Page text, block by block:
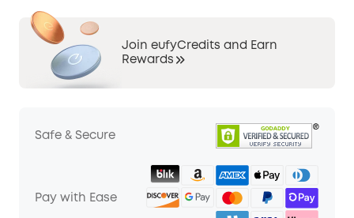
Join eufyCredits and Earn
Rewards
Safe & Secure
Pay with Ease